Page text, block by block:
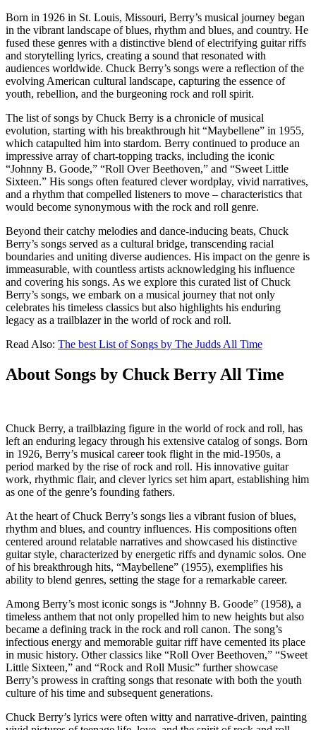
Born in 1926 in St. Louis, Missouri, Berry’s musical journey began
in the vibrant landscape of blues, rhythm and blues, and country. He
fused these genres with a distinctive blend of electrifying guitar riffs
and storytelling lyrics, creating a sound that resonated with
audiences worldwide. Chuck Berry’s songs were a reflection of the
evolving American cultural landscape, capturing the essence of
youth, rebellion, and the burgeoning rock and roll spirit.
The list of songs by Chuck Berry is a chronicle of musical
evolution, starting with his breakthrough hit “Maybellene” in 1955,
which catapulted him into stardom. Berry continued to produce an
impressive array of chart-topping tracks, including the iconic
“Johnny B. Goode,” “Roll Over Beethoven,” and “Sweet Little
Sixteen.” His songs often featured clever wordplay, vivid narratives,
and a rhythm that compelled listeners to move – characteristics that
would become synonymous with the rock and roll genre.
Beyond their catchy melodies and dance-inducing beats, Chuck
Berry’s songs served as a cultural bridge, transcending racial
boundaries and uniting diverse audiences. His impact on the genre is
immeasurable, with countless artists acknowledging his influence
and covering his songs. As we explore this curated list of Chuck
Berry’s songs, we embark on a musical journey that not only
celebrates his timeless classics but also highlights his enduring
legacy as a trailblazer in the world of rock and roll.
Read Also: The best List of Songs by The Judds All Time
About Songs by Chuck Berry All Time
Chuck Berry, a trailblazing figure in the world of rock and roll, has
left an enduring legacy through his extensive catalog of songs. Born
in 1926, Berry’s musical career took flight in the mid-1950s, a
period marked by the rise of rock and roll. His innovative guitar
work, rhythmic flair, and clever lyrics set him apart, establishing him
as one of the genre’s founding fathers.
At the heart of Chuck Berry’s songs lies a vibrant fusion of blues,
rhythm and blues, and country influences. His compositions often
centered around relatable narratives and showcased his distinctive
guitar style, characterized by energetic riffs and dynamic solos. One
of his breakthrough hits, “Maybellene” (1955), exemplifies his
ability to blend genres, setting the stage for a remarkable career.
Among Berry’s most iconic songs is “Johnny B. Goode” (1958), a
timeless anthem that not only propelled him to new heights but also
became a defining track in the rock and roll canon. The song’s
infectious energy and memorable guitar riff have cemented its place
in music history. Other classics like “Roll Over Beethoven,” “Sweet
Little Sixteen,” and “Rock and Roll Music” further showcase
Berry’s prowess in crafting songs that resonate with both the youth
culture of his time and subsequent generations.
Chuck Berry’s lyrics were often witty and narrative-driven, painting